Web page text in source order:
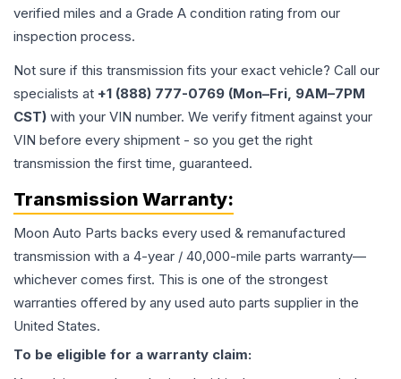
verified miles and a Grade A condition rating from our
inspection process.
Not sure if this transmission fits your exact vehicle? Call our
specialists at +1 (888) 777-0769 (Mon–Fri, 9AM–7PM
CST) with your VIN number. We verify fitment against your
VIN before every shipment - so you get the right
transmission the first time, guaranteed.
Transmission Warranty:
Moon Auto Parts backs every used & remanufactured
transmission with a 4-year / 40,000-mile parts warranty—
whichever comes first. This is one of the strongest
warranties offered by any used auto parts supplier in the
United States.
To be eligible for a warranty claim: